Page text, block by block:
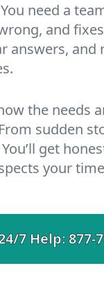
need a
and
answers,
the needs
sudden
get
your
7 Help:877-